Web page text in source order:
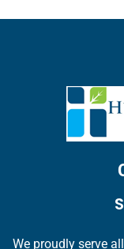
We proudly serve